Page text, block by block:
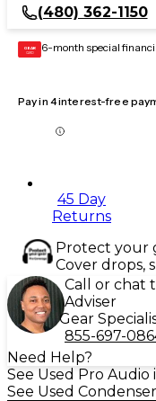
(480) 362-1150
GEAR
CARD 6-month special
Pay in 4 interest-free
45 Day
Returns
Protect your
Cover drops,
Call or chat
Adviser
Gear
855-697-
Need Help?
See Used Pro
See Used